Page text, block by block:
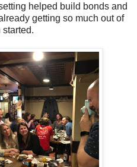
helped build bonds and
getting so much out of